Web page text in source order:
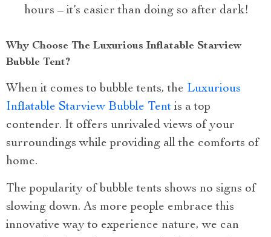
hours – it’s easier than doing so after dark!
Why Choose The Luxurious Inflatable Starview
Bubble Tent?
When it comes to bubble tents, the Luxurious
Inflatable Starview Bubble Tent is a top
contender. It offers unrivaled views of your
surroundings while providing all the comforts of
home.
The popularity of bubble tents shows no signs of
slowing down. As more people embrace this
innovative way to experience nature, we can